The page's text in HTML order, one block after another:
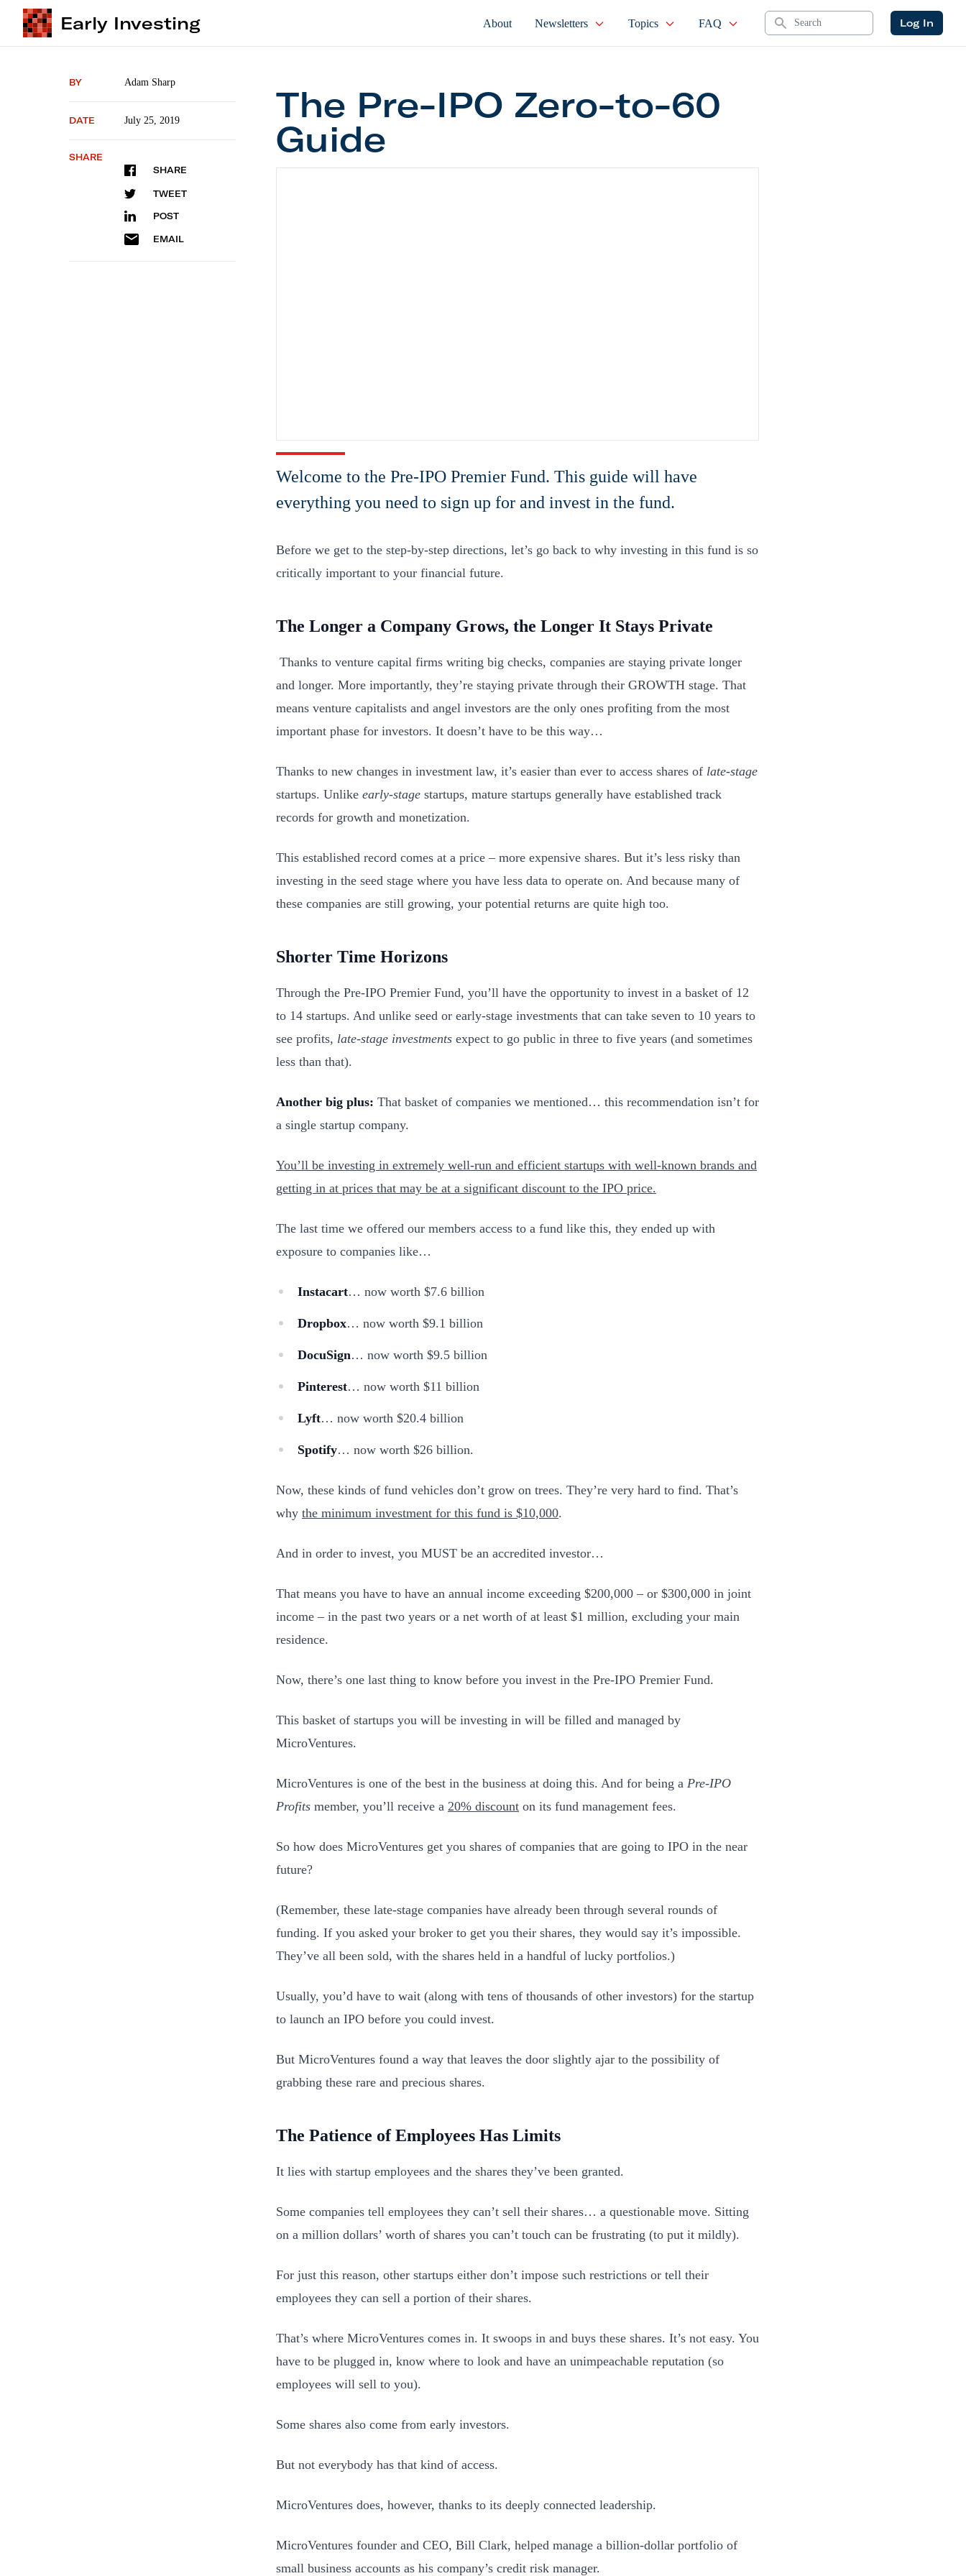
Early Investing About Newsletters Topics FAQ Search Log In
BY Adam Sharp
DATE July 25, 2019
SHARE
SHARE
TWEET
POST
EMAIL
The Pre-IPO Zero-to-60
Guide
Welcome to the Pre-IPO Premier Fund. This guide will have
everything you need to sign up for and invest in the fund.
Before we get to the step-by-step directions, let’s go back to why investing in this fund is so
critically important to your financial future.
The Longer a Company Grows, the Longer It Stays Private
Thanks to venture capital firms writing big checks, companies are staying private longer
and longer. More importantly, they’re staying private through their GROWTH stage. That
means venture capitalists and angel investors are the only ones profiting from the most
important phase for investors. It doesn’t have to be this way…
Thanks to new changes in investment law, it’s easier than ever to access shares of late-stage
startups. Unlike early-stage startups, mature startups generally have established track
records for growth and monetization.
This established record comes at a price – more expensive shares. But it’s less risky than
investing in the seed stage where you have less data to operate on. And because many of
these companies are still growing, your potential returns are quite high too.
Shorter Time Horizons
Through the Pre-IPO Premier Fund, you’ll have the opportunity to invest in a basket of 12
to 14 startups. And unlike seed or early-stage investments that can take seven to 10 years to
see profits, late-stage investments expect to go public in three to five years (and sometimes
less than that).
Another big plus: That basket of companies we mentioned… this recommendation isn’t for
a single startup company.
You’ll be investing in extremely well-run and efficient startups with well-known brands and
getting in at prices that may be at a significant discount to the IPO price.
The last time we offered our members access to a fund like this, they ended up with
exposure to companies like…
Instacart… now worth $7.6 billion
Dropbox… now worth $9.1 billion
DocuSign… now worth $9.5 billion
Pinterest… now worth $11 billion
Lyft… now worth $20.4 billion
Spotify… now worth $26 billion.
Now, these kinds of fund vehicles don’t grow on trees. They’re very hard to find. That’s
why the minimum investment for this fund is $10,000.
And in order to invest, you MUST be an accredited investor…
That means you have to have an annual income exceeding $200,000 – or $300,000 in joint
income – in the past two years or a net worth of at least $1 million, excluding your main
residence.
Now, there’s one last thing to know before you invest in the Pre-IPO Premier Fund.
This basket of startups you will be investing in will be filled and managed by
MicroVentures.
MicroVentures is one of the best in the business at doing this. And for being a Pre-IPO
Profits member, you’ll receive a 20% discount on its fund management fees.
So how does MicroVentures get you shares of companies that are going to IPO in the near
future?
(Remember, these late-stage companies have already been through several rounds of
funding. If you asked your broker to get you their shares, they would say it’s impossible.
They’ve all been sold, with the shares held in a handful of lucky portfolios.)
Usually, you’d have to wait (along with tens of thousands of other investors) for the startup
to launch an IPO before you could invest.
But MicroVentures found a way that leaves the door slightly ajar to the possibility of
grabbing these rare and precious shares.
The Patience of Employees Has Limits
It lies with startup employees and the shares they’ve been granted.
Some companies tell employees they can’t sell their shares… a questionable move. Sitting
on a million dollars’ worth of shares you can’t touch can be frustrating (to put it mildly).
For just this reason, other startups either don’t impose such restrictions or tell their
employees they can sell a portion of their shares.
That’s where MicroVentures comes in. It swoops in and buys these shares. It’s not easy. You
have to be plugged in, know where to look and have an unimpeachable reputation (so
employees will sell to you).
Some shares also come from early investors.
But not everybody has that kind of access.
MicroVentures does, however, thanks to its deeply connected leadership.
MicroVentures founder and CEO, Bill Clark, helped manage a billion-dollar portfolio of
small business accounts as his company’s credit risk manager.